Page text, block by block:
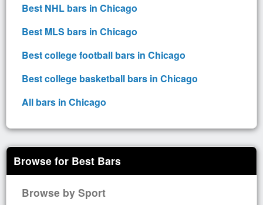
Best NHL bars in Chicago
Best MLS bars in Chicago
Best college football bars in Chicago
Best college basketball bars in Chicago
All bars in Chicago
Browse for Best Bars
Browse by Sport